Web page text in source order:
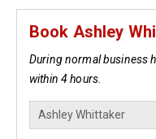
Book Ashley
During normal business
within 4 hours.